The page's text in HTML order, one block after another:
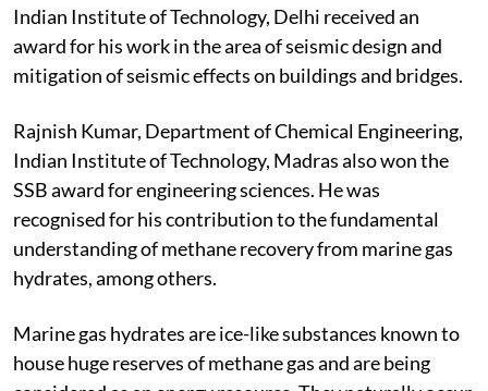
Indian Institute of Technology, Delhi received an
award for his work in the area of seismic design and
mitigation of seismic effects on buildings and bridges.
Rajnish Kumar, Department of Chemical Engineering,
Indian Institute of Technology, Madras also won the
SSB award for engineering sciences. He was
recognised for his contribution to the fundamental
understanding of methane recovery from marine gas
hydrates, among others.
Marine gas hydrates are ice-like substances known to
house huge reserves of methane gas and are being